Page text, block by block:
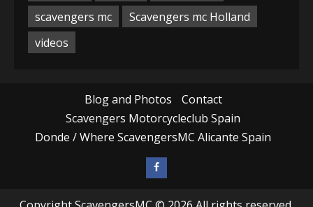
scavengers mc
Scavengers mc Holland
videos
Blog and Photos
Contact
Scavengers Motorcycleclub Spain
Donde / Where ScavengersMC Alicante Spain